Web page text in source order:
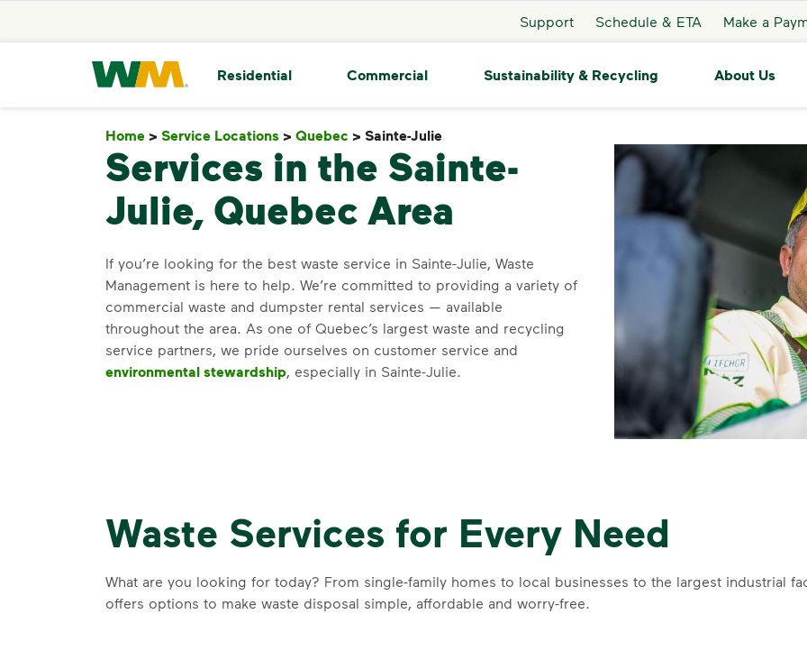
Support Schedule & ETA Make a
Waste Management Home
Residential Commercial Sustainability & Recycling About Us
Home > Service Locations > Quebec > Sainte-Julie
Services in the Sainte-
Julie, Quebec Area
If you’re looking for the best waste service in Sainte-Julie, Waste
Management is here to help. We’re committed to providing a variety of
commercial waste and dumpster rental services — available
throughout the area. As one of Quebec’s largest waste and recycling
service partners, we pride ourselves on customer service and
environmental stewardship, especially in Sainte-Julie.
Waste Services for Every Need
What are you looking for today? From single-family homes to local businesses to the largest industrial
offers options to make waste disposal simple, affordable and worry-free.